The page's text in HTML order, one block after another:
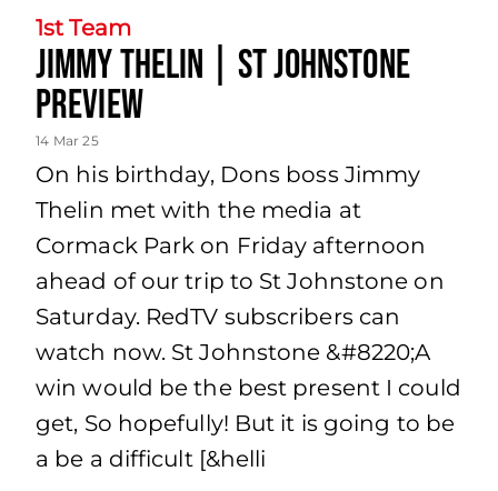
1st Team
Jimmy Thelin | St Johnstone
Preview
14 Mar 25
On his birthday, Dons boss Jimmy
Thelin met with the media at
Cormack Park on Friday afternoon
ahead of our trip to St Johnstone on
Saturday. RedTV subscribers can
watch now. St Johnstone &#8220;A
win would be the best present I could
get, So hopefully! But it is going to be
a be a difficult [&helli